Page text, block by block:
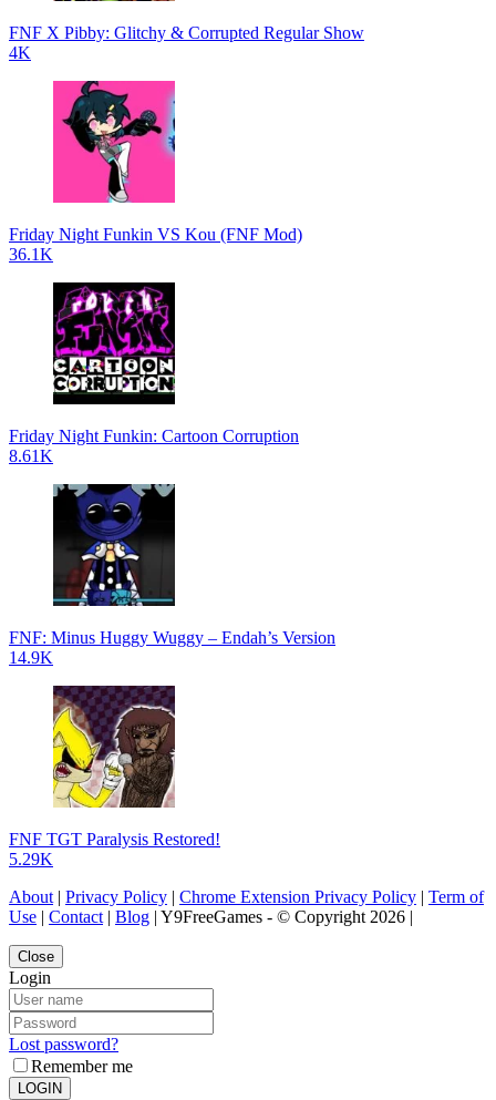
FNF X Pibby: Glitchy & Corrupted Regular Show
4K
Friday Night Funkin VS Kou (FNF Mod)
36.1K
Friday Night Funkin: Cartoon Corruption
8.61K
FNF: Minus Huggy Wuggy – Endah’s Version
14.9K
FNF TGT Paralysis Restored!
5.29K
About | Privacy Policy | Chrome Extension Privacy Policy | Term of
Use | Contact | Blog | Y9FreeGames - © Copyright 2026 |
Close
Login
Lost password?
Remember me
LOGIN